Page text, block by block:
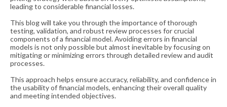
leading to considerable financial losses.
This blog will take you through the importance of thorough
testing, validation, and robust review processes for crucial
components of a financial model. Avoiding errors in financial
models is not only possible but almost inevitable by focusing on
mitigating or minimizing errors through detailed review and audit
processes.
This approach helps ensure accuracy, reliability, and confidence in
the usability of financial models, enhancing their overall quality
and meeting intended objectives.